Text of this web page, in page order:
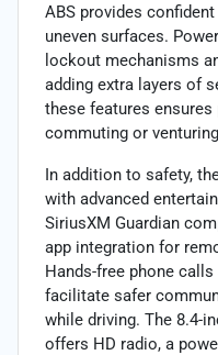
ABS provides
uneven surfaces.
lockout mechanisms
adding extra layers of
these features
commuting or
In addition to safety,
with advanced
SiriusXM Guardian
app integration for
Hands-free phone
facilitate safer
while driving. The 8.4-
offers HD radio, a